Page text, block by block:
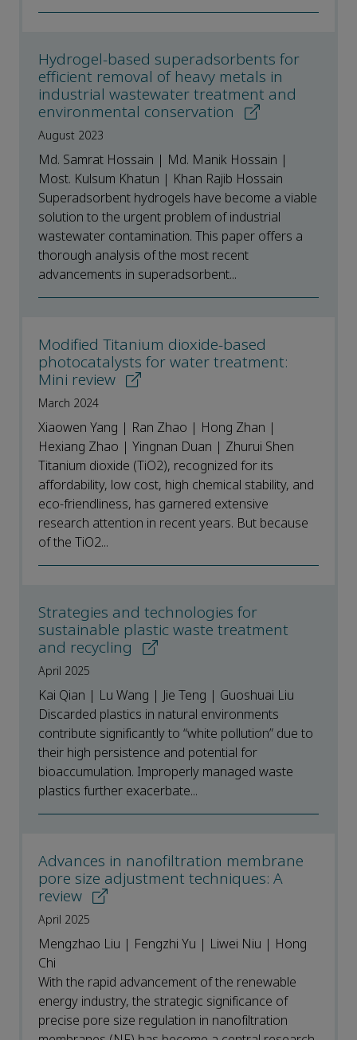
Hydrogel-based superadsorbents for
efficient removal of heavy metals in
industrial wastewater treatment and
environmental conservation
August 2023
Md. Samrat Hossain | Md. Manik Hossain |
Most. Kulsum Khatun | Khan Rajib Hossain
Superadsorbent hydrogels have become a viable
solution to the urgent problem of industrial
wastewater contamination. This paper offers a
thorough analysis of the most recent
advancements in superadsorbent...
Modified Titanium dioxide-based
photocatalysts for water treatment:
Mini review
March 2024
Xiaowen Yang | Ran Zhao | Hong Zhan |
Hexiang Zhao | Yingnan Duan | Zhurui Shen
Titanium dioxide (TiO2), recognized for its
affordability, low cost, high chemical stability, and
eco-friendliness, has garnered extensive
research attention in recent years. But because
of the TiO2...
Strategies and technologies for
sustainable plastic waste treatment
and recycling
April 2025
Kai Qian | Lu Wang | Jie Teng | Guoshuai Liu
Discarded plastics in natural environments
contribute significantly to “white pollution” due to
their high persistence and potential for
bioaccumulation. Improperly managed waste
plastics further exacerbate...
Advances in nanofiltration membrane
pore size adjustment techniques: A
review
April 2025
Mengzhao Liu | Fengzhi Yu | Liwei Niu | Hong
Chi
With the rapid advancement of the renewable
energy industry, the strategic significance of
precise pore size regulation in nanofiltration